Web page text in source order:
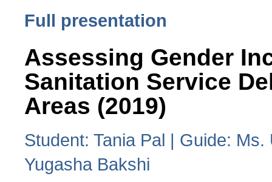
Full presentation
Assessing Gender
Sanitation Service
Areas (2019)
Student: Tania Pal | Guide:
Yugasha Bakshi